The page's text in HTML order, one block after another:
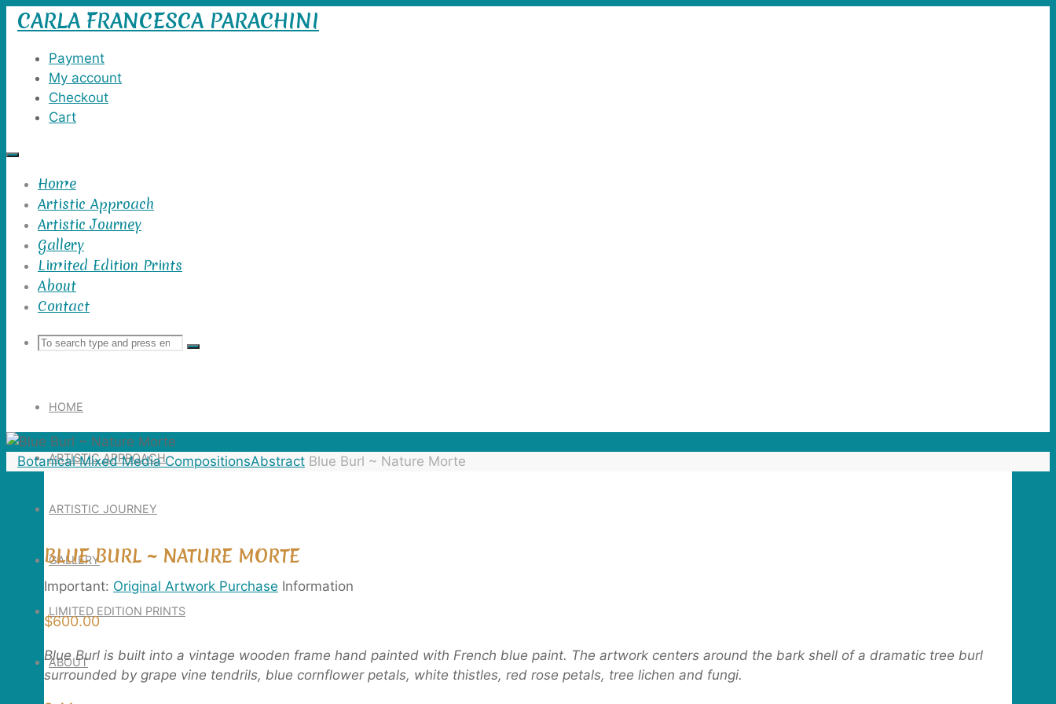
Skip
to
content
CARLA FRANCESCA PARACHINI
Payment
My account
Checkout
Cart
Home
Artistic Approach
Artistic Journey
Gallery
Limited Edition Prints
About
Contact
Search
Search
Search
HOME
ARTISTIC APPROACH
ARTISTIC JOURNEY
GALLERY
LIMITED EDITION PRINTS
ABOUT
Home
Botanical Mixed Media CompositionsAbstract Blue Burl ~ Nature Morte
BLUE BURL ~ NATURE MORTE
Important: Original Artwork Purchase Information
$600.00
Blue Burl is built into a vintage wooden frame hand painted with French blue paint. The artwork centers around the bark shell of a dramatic tree burl
surrounded by grape vine tendrils, blue cornflower petals, white thistles, red rose petals, tree lichen and fungi.